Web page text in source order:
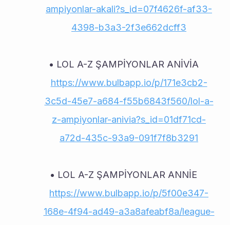
ampiyonlar-akali?s_id=07f4626f-af33-
4398-b3a3-2f3e662dcff3
https://www.bulbapp.io/p/171e3cb2-
3c5d-45e7-a684-f55b6843f560/lol-a-
z-ampiyonlar-anivia?s_id=01df71cd-
a72d-435c-93a9-091f7f8b3291
https://www.bulbapp.io/p/5f00e347-
168e-4f94-ad49-a3a8afeabf8a/league-